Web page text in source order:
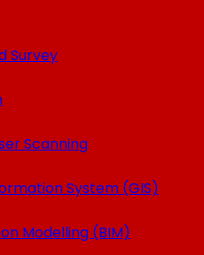
Survey
Scanning
System (GIS)
Modelling (BIM)